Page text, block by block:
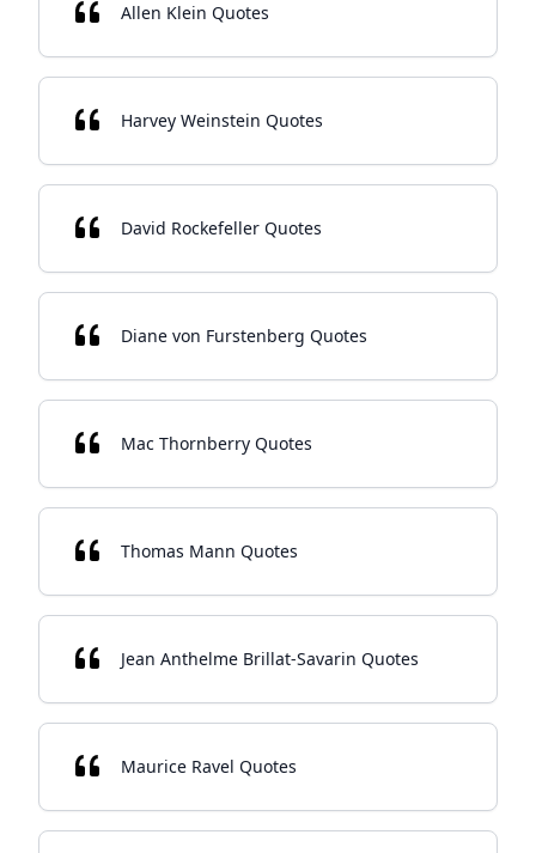
Allen Klein Quotes
Harvey Weinstein Quotes
David Rockefeller Quotes
Diane von Furstenberg Quotes
Mac Thornberry Quotes
Thomas Mann Quotes
Jean Anthelme Brillat-Savarin Quotes
Maurice Ravel Quotes